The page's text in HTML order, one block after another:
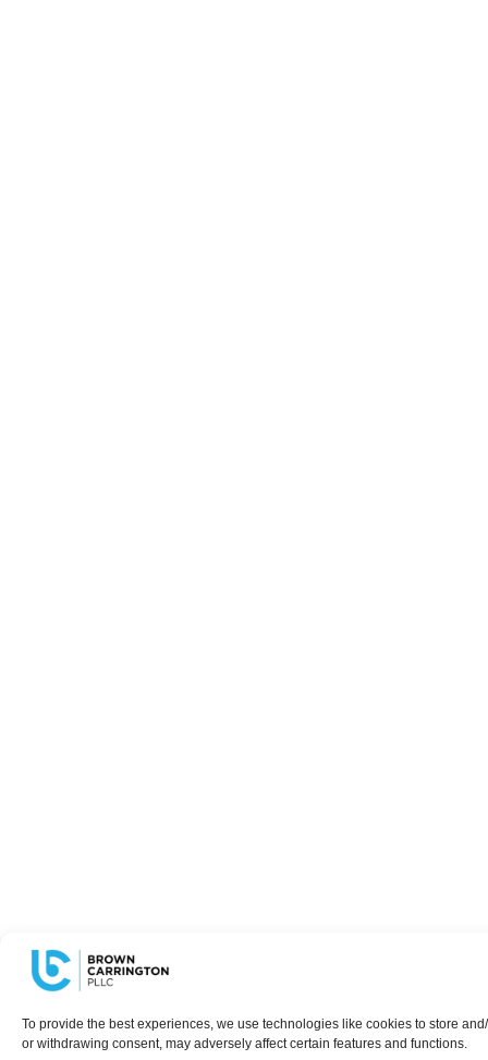
To provide the best experiences, we use technologies like cookies to store
or withdrawing consent, may adversely affect certain features and functions.